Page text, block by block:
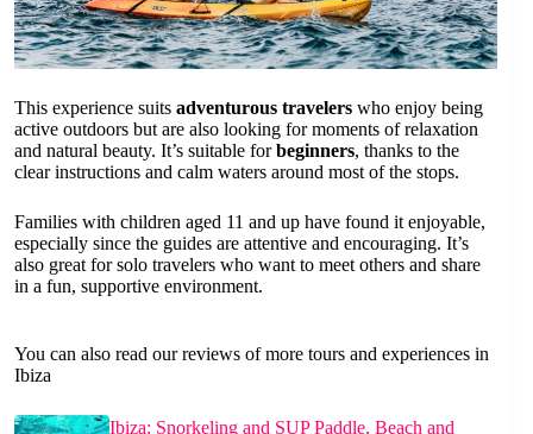
This experience suits adventurous travelers who enjoy being
active outdoors but are also looking for moments of relaxation
and natural beauty. It’s suitable forbeginners, thanks to the
clear instructions and calm waters around most of the stops.
Families with children aged 11 and up have found it enjoyable,
especially since the guides are attentive and encouraging. It’s
also great for solo travelers who want to meet others and share
in a fun, supportive environment.
You can also read our reviews of more tours and experiences in
Ibiza
Ibiza: Snorkeling and SUP Paddle, Beach and